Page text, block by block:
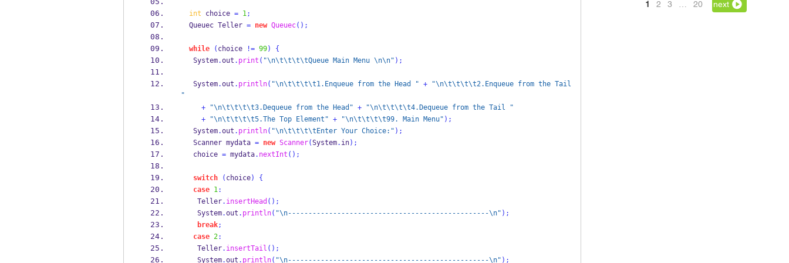
1 2 3 20 next
int choice = 1;
Queuec Teller = new Queuec();
while ( choice != 99)
{
   System
.out . print ( "\n\t\t\t\tQueue Main Menu \n\n" );
   System
.out . println( "\n\t\t\t\t1.Enqueue from the Head " + "\n\t\t\t\t2.Enqueue from the Tail
"
+ "\n\t\t\t\t3.Dequeue from the Head" + "\n\t\t\t\t4.Dequeue from the Tail "
+
"\n\t\t\t\t5.The Top Element" + "\n\t\t\t\t99. Main Menu" );
   System
.out . println( "\n\t\t\t\t Enter Your Choice:" );
Scanner mydata = new Scanner(System. in);
   choice
= mydata. nextInt ();
switch ( choice)
{
case
1:
    Teller
. insertHead ();
    System
.out . println( "\n-------------------------------------------------\n" );
break;
case 2:
    Teller
. insertTail ();
    System
.out . println( "\n-------------------------------------------------\n" );